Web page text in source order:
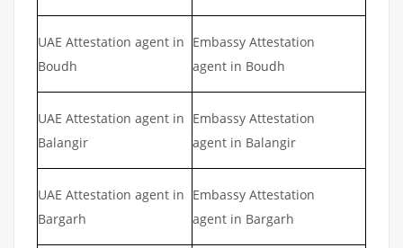
UAE Attestation agent in
Boudh
Embassy Attestation
agent in Boudh
UAE Attestation agent in
Balangir
Embassy Attestation
agent in Balangir
UAE Attestation agent in
Bargarh
Embassy Attestation
agent in Bargarh